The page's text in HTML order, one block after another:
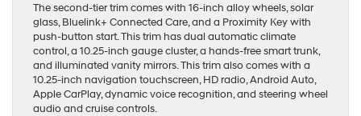
The second-tier trim comes with 16-inch alloy wheels, solar
glass, Bluelink+ Connected Care, and a Proximity Key with
push-button start. This trim has dual automatic climate
control, a 10.25-inch gauge cluster, a hands-free smart trunk,
and illuminated vanity mirrors. This trim also comes with a
10.25-inch navigation touchscreen, HD radio, Android Auto,
Apple CarPlay, dynamic voice recognition, and steering wheel
audio and cruise controls.